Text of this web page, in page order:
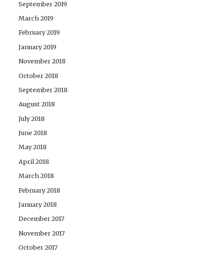
September 2019
March 2019
February 2019
January 2019
November 2018
October 2018
September 2018
August 2018
July 2018
June 2018
May 2018
April 2018
March 2018
February 2018
January 2018
December 2017
November 2017
October 2017